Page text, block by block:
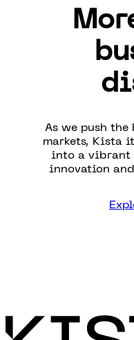
As we push
markets, Kista
into a vibrant
innovation